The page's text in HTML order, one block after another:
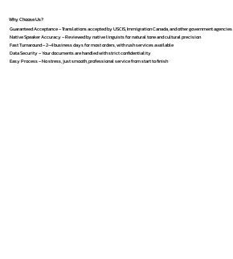
Why Choose Us?
Guaranteed Acceptance – Translations accepted by USCIS, Immigration Canada, and other government agencies
Native Speaker Accuracy – Reviewed by native linguists for natural tone and cultural precision
Fast Turnaround – 2–4 business days for most orders, with rush services available
Data Security – Your documents are handled with strict confidentiality
Easy Process – No stress, just smooth, professional service from start to finish